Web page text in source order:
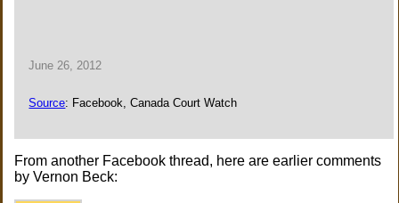
June 26, 2012
Source: Facebook, Canada Court Watch
From another Facebook thread, here are earlier comments
by Vernon Beck: